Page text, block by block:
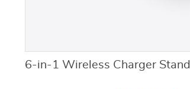
6-in-1 Wireless Charger Stand